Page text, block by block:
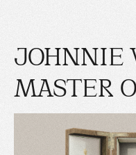
JOHNNIE
MASTER